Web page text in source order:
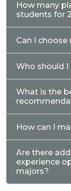
How many
students for
Can I
Who should
What is the
How can I
Are there
experience
majors?